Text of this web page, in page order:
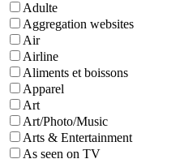
Adulte
Aggregation websites
Air
Airline
Aliments et boissons
Apparel
Art
Art/Photo/Music
Arts & Entertainment
As seen on TV